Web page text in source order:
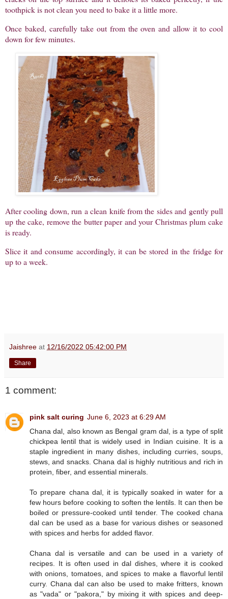
toothpick is not clean you need to bake it a little more.
Once baked, carefully take out from the oven and allow it to cool
down for few minutes.
After cooling down, run a clean knife from the sides and gently pull
up the cake, remove the butter paper and your Christmas plum cake
is ready.
Slice it and consume accordingly, it can be stored in the fridge for
up to a week.
Jaishree at 12/16/2022 05:42:00 PM
Share
1 comment:
pink salt curing June 6, 2023 at 6:29 AM
Chana dal, also known as Bengal gram dal, is a type of split
chickpea lentil that is widely used in Indian cuisine. It is a
staple ingredient in many dishes, including curries, soups,
stews, and snacks. Chana dal is highly nutritious and rich in
protein, fiber, and essential minerals.
To prepare chana dal, it is typically soaked in water for a
few hours before cooking to soften the lentils. It can then be
boiled or pressure-cooked until tender. The cooked chana
dal can be used as a base for various dishes or seasoned
with spices and herbs for added flavor.
Chana dal is versatile and can be used in a variety of
recipes. It is often used in dal dishes, where it is cooked
with onions, tomatoes, and spices to make a flavorful lentil
curry. Chana dal can also be used to make fritters, known
as "vada" or "pakora," by mixing it with spices and deep-